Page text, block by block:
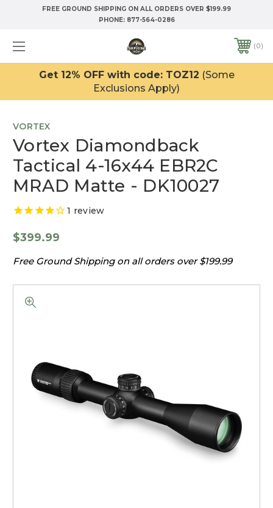
FREE GROUND SHIPPING ON ALL ORDERS OVER $199.99
PHONE: 877-564-0286
0
Get 12% OFF with code: TOZ12 (Some
Exclusions Apply)
VORTEX
Vortex Diamondback
Tactical 4-16x44 EBR2C
MRAD Matte - DK10027
1 review
$399.99
Free Ground Shipping on all orders over $199.99